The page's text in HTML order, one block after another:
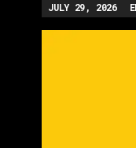
JULY 29, 2026